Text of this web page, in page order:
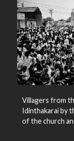
Villagers from
Idinthakarai by
of the church